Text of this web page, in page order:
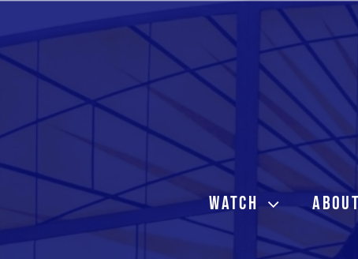
Skip
WATCH ABOUT